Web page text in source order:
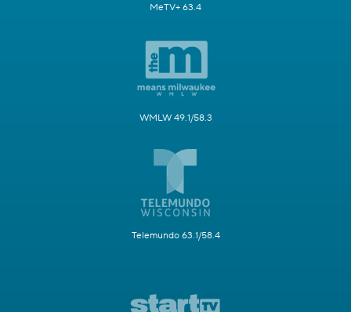
MeTV+ 63.4
WMLW 49.1/58.3
Telemundo 63.1/58.4